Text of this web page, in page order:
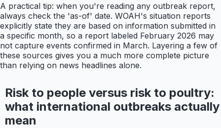
A practical tip: when you're reading any outbreak report,
always check the 'as-of' date. WOAH's situation reports
explicitly state they are based on information submitted in
a specific month, so a report labeled February 2026 may
not capture events confirmed in March. Layering a few of
these sources gives you a much more complete picture
than relying on news headlines alone.
Risk to people versus risk to poultry:
what international outbreaks actually
mean